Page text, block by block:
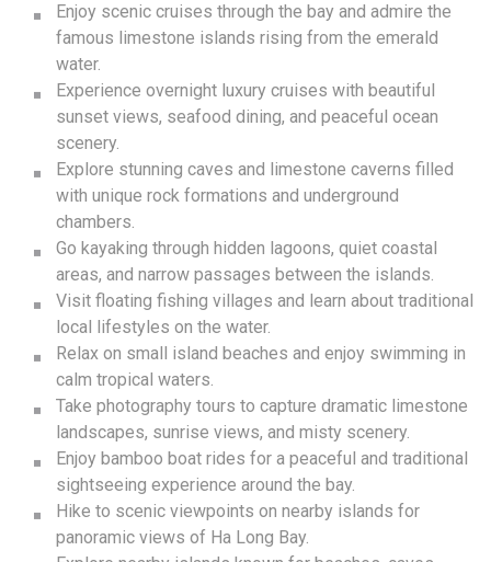
Enjoy scenic cruises through the bay and admire the
famous limestone islands rising from the emerald
water.
Experience overnight luxury cruises with beautiful
sunset views, seafood dining, and peaceful ocean
scenery.
Explore stunning caves and limestone caverns filled
with unique rock formations and underground
chambers.
Go kayaking through hidden lagoons, quiet coastal
areas, and narrow passages between the islands.
Visit floating fishing villages and learn about traditional
local lifestyles on the water.
Relax on small island beaches and enjoy swimming in
calm tropical waters.
Take photography tours to capture dramatic limestone
landscapes, sunrise views, and misty scenery.
Enjoy bamboo boat rides for a peaceful and traditional
sightseeing experience around the bay.
Hike to scenic viewpoints on nearby islands for
panoramic views of Ha Long Bay.